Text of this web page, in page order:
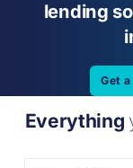
lending
Get
Everything